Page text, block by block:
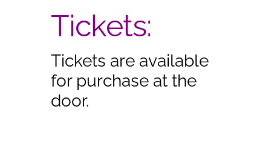
Tickets:
Tickets are available
for purchase at the
door.